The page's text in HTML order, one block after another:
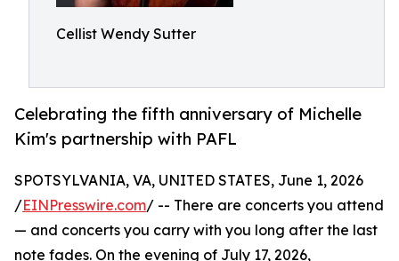
Cellist Wendy Sutter
Celebrating the fifth anniversary of Michelle
Kim's partnership with PAFL
SPOTSYLVANIA, VA, UNITED STATES, June 1, 2026
/EINPresswire.com/ -- There are concerts you attend
— and concerts you carry with you long after the last
note fades. On the evening of July 17, 2026,